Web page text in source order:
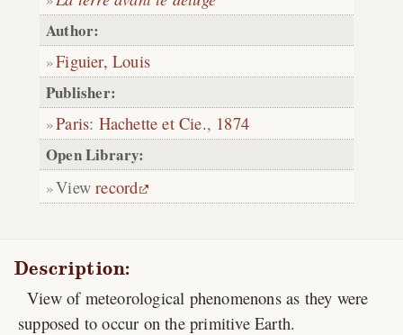
Author:
Figuier, Louis
Publisher:
Paris: Hachette et Cie., 1874
Open Library:
Viewrecord
Description:
View of meteorological phenomenons as they were
supposed to occur on the primitive Earth.